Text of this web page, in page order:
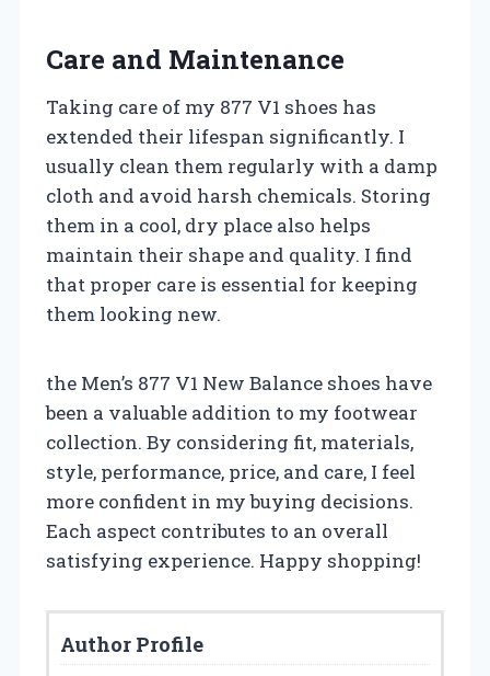
Care and Maintenance
Taking care of my 877 V1 shoes has
extended their lifespan significantly. I
usually clean them regularly with a damp
cloth and avoid harsh chemicals. Storing
them in a cool, dry place also helps
maintain their shape and quality. I find
that proper care is essential for keeping
them looking new.
the Men’s 877 V1 New Balance shoes have
been a valuable addition to my footwear
collection. By considering fit, materials,
style, performance, price, and care, I feel
more confident in my buying decisions.
Each aspect contributes to an overall
satisfying experience. Happy shopping!
Author Profile